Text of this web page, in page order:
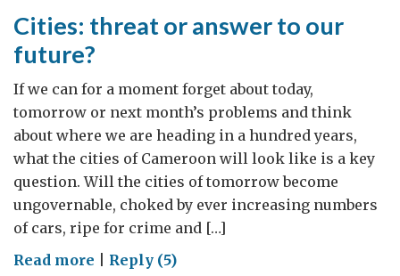
Cities: threat or answer to our
future?
If we can for a moment forget about today,
tomorrow or next month’s problems and think
about where we are heading in a hundred years,
what the cities of Cameroon will look like is a key
question. Will the cities of tomorrow become
ungovernable, choked by ever increasing numbers
of cars, ripe for crime and […]
Read more onReply (5)